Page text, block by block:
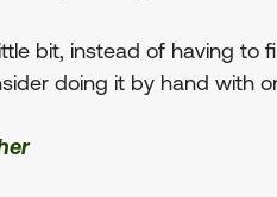
bit, instead of having to
doing it by hand with